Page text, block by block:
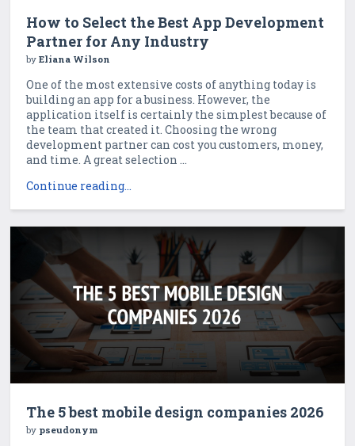
How to Select the Best App Development
Partner for Any Industry
by Eliana Wilson
One of the most extensive costs of anything today is
building an app for a business. However, the
application itself is certainly the simplest because of
the team that created it. Choosing the wrong
development partner can cost you customers, money,
and time. A great selection ...
Continue reading...
The 5 best mobile design companies 2026
by pseudonym